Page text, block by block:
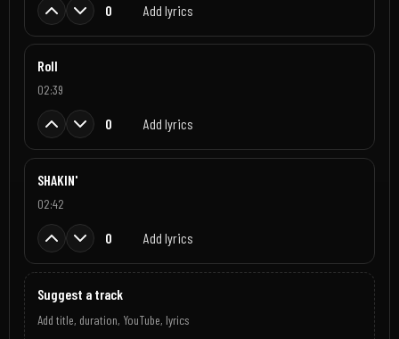
0 Add lyrics
Roll
02:39
0 Add lyrics
SHAKIN'
02:42
0 Add lyrics
Suggest a track
Add title, duration, YouTube, lyrics